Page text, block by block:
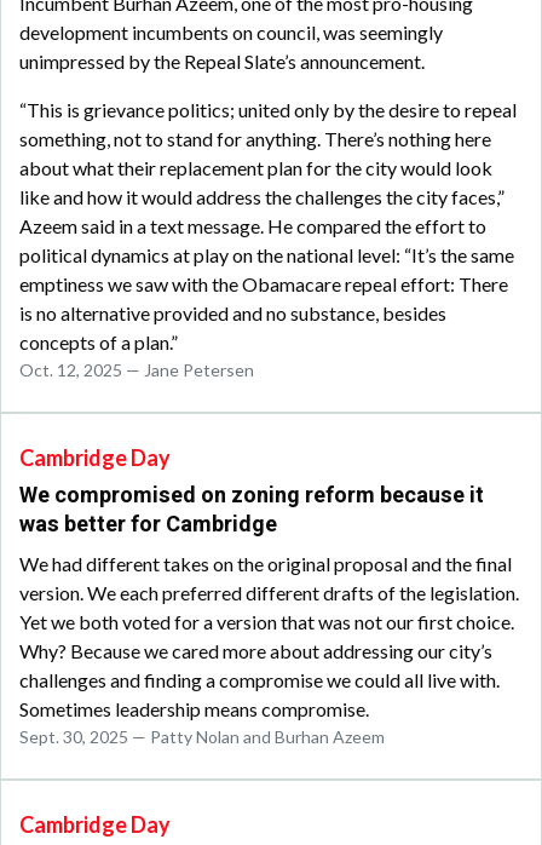
development incumbents on council, was seemingly
unimpressed by the Repeal Slate’s announcement.
“This is grievance politics; united only by the desire to repeal
something, not to stand for anything. There’s nothing here
about what their replacement plan for the city would look
like and how it would address the challenges the city faces,”
Azeem said in a text message. He compared the effort to
political dynamics at play on the national level: “It’s the same
emptiness we saw with the Obamacare repeal effort: There
is no alternative provided and no substance, besides
concepts of a plan.”
Oct. 12, 2025 — Jane Petersen
Cambridge Day
We compromised on zoning reform because it
was better for Cambridge
We had different takes on the original proposal and the final
version. We each preferred different drafts of the legislation.
Yet we both voted for a version that was not our first choice.
Why? Because we cared more about addressing our city’s
challenges and finding a compromise we could all live with.
Sometimes leadership means compromise.
Sept. 30, 2025 — Patty Nolan and Burhan Azeem
Cambridge Day